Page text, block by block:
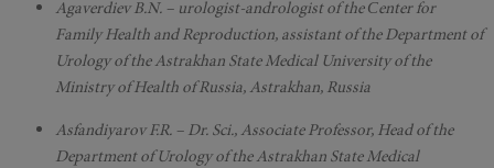
Agaverdiev B.N. – urologist-andrologist of the Сenter for
Family Health and Reproduction, assistant of the Department of
Urology of the Astrakhan State Medical University of the
Ministry of Health of Russia, Astrakhan, Russia
Asfandiyarov F.R. – Dr. Sci., Associate Professor, Head of the
Department of Urology of the Astrakhan State Medical